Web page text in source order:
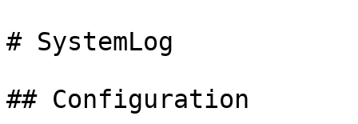
# SystemLog
## Configuration